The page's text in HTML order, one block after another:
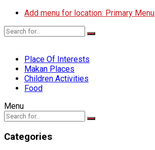
Add menu for location: Primary Menu
Place Of Interests
Makan Places
Children Activities
Food
Menu
Categories